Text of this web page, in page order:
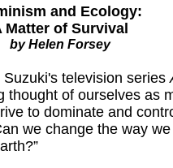
and Ecology:
Matter of Survival
by Helen Forsey
television series
thought of ourselves as
to dominate and
we change the way